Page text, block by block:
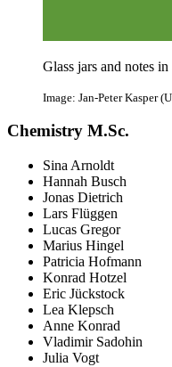
Glass jars and notes
Image: Jan-Peter Kasper
Chemistry M.Sc.
Sina Arnoldt
Hannah Busch
Jonas Dietrich
Lars Flüggen
Lucas Gregor
Marius Hingel
Patricia Hofmann
Konrad Hotzel
Eric Jückstock
Lea Klepsch
Anne Konrad
Vladimir Sadohin
Julia Vogt